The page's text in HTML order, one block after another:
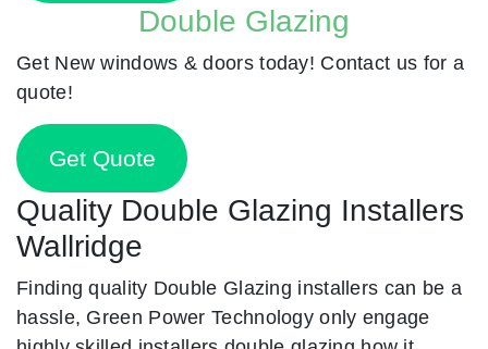
Double Glazing
Get New windows & doors today! Contact us for a
quote!
Get Quote
Quality Double Glazing Installers
Wallridge
Finding quality Double Glazing installers can be a
hassle, Green Power Technology only engage